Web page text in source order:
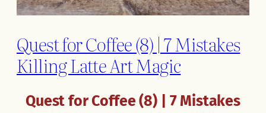
Quest for Coffee (8) | 7 Mistakes
Killing Latte Art Magic
Quest for Coffee (8) | 7 Mistakes